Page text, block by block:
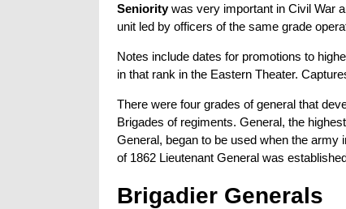
Senioritywas very important in Civil War
unit led by officers of the same grade
Notes include dates for promotions to
in that rank in the Eastern Theater.
There were four grades of general that
Brigades of regiments. General, the
General, began to be used when the
of 1862 Lieutenant General was
Brigadier Generals